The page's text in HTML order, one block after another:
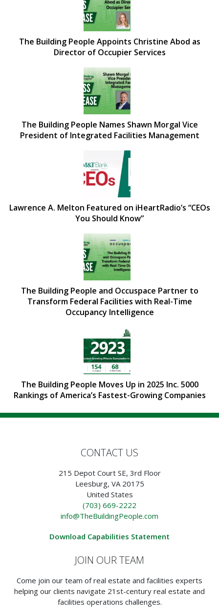
The Building People Appoints Christine Abod as
Director of Occupier Services
The Building People Names Shawn Morgal Vice
President of Integrated Facilities Management
Lawrence A. Melton Featured on iHeartRadio’s “CEOs
You Should Know”
The Building People and Occuspace Partner to
Transform Federal Facilities with Real-Time
Occupancy Intelligence
The Building People Moves Up in 2025 Inc. 5000
Rankings of America’s Fastest-Growing Companies
CONTACT US
215 Depot Court SE, 3rd Floor
Leesburg, VA 20175
United States
(703) 669-2222
info@TheBuildingPeople.com
Download Capabilities Statement
JOIN OUR TEAM
Come join our team of real estate and facilities experts
helping our clients navigate 21st-century real estate and
facilities operations challenges.